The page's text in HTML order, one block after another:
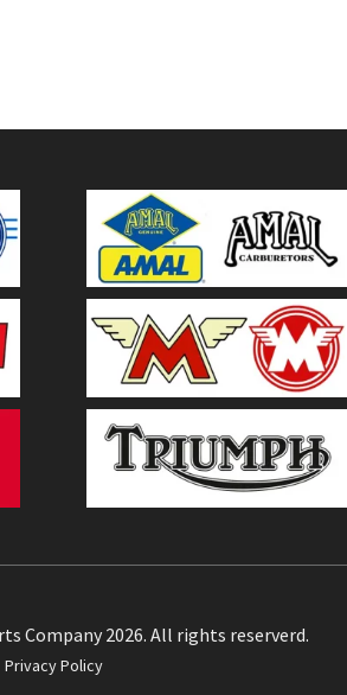
Company 2026. All rights reserverd.
Privacy Policy